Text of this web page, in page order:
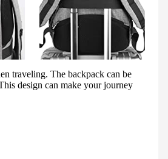
traveling. The backpack can be
design can make your journey